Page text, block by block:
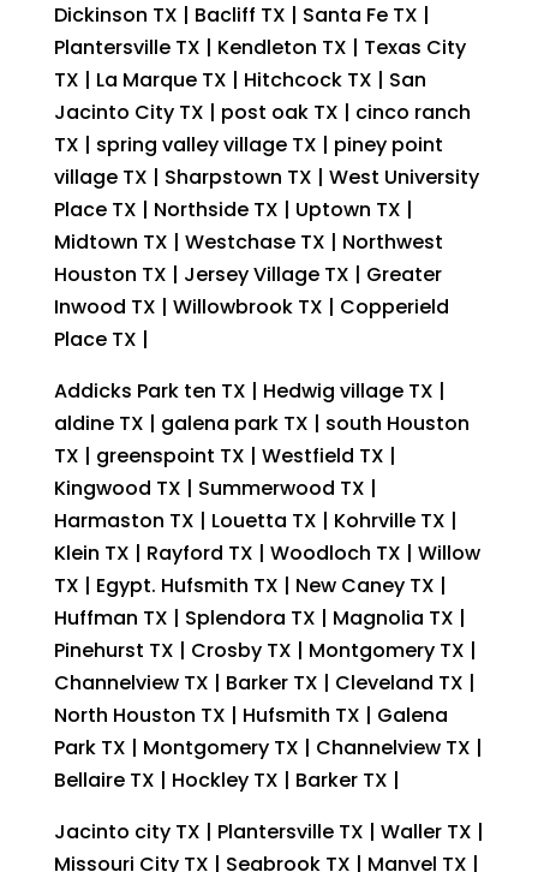
Dickinson TX | Bacliff TX | Santa Fe TX |
Plantersville TX | Kendleton TX | Texas City
TX | La Marque TX | Hitchcock TX | San
Jacinto City TX | post oak TX | cinco ranch
TX | spring valley village TX | piney point
village TX | Sharpstown TX | West University
Place TX | Northside TX | Uptown TX |
Midtown TX | Westchase TX | Northwest
Houston TX | Jersey Village TX | Greater
Inwood TX | Willowbrook TX | Copperield
Place TX |
Addicks Park ten TX | Hedwig village TX |
aldine TX | galena park TX | south Houston
TX | greenspoint TX | Westfield TX |
Kingwood TX | Summerwood TX |
Harmaston TX | Louetta TX | Kohrville TX |
Klein TX | Rayford TX | Woodloch TX | Willow
TX | Egypt. Hufsmith TX | New Caney TX |
Huffman TX | Splendora TX | Magnolia TX |
Pinehurst TX | Crosby TX | Montgomery TX |
Channelview TX | Barker TX | Cleveland TX |
North Houston TX | Hufsmith TX | Galena
Park TX | Montgomery TX | Channelview TX |
Bellaire TX | Hockley TX | Barker TX |
Jacinto city TX | Plantersville TX | Waller TX |
Missouri City TX | Seabrook TX | Manvel TX |